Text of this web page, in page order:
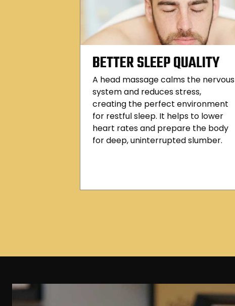
BETTER SLEEP QUALITY
A head massage calms the nervous
system and reduces stress,
creating the perfect environment
for restful sleep. It helps to lower
heart rates and prepare the body
for deep, uninterrupted slumber.